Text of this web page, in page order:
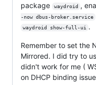
package
waydroid ,
-now dbus-broker.service
waydroid show-full-ui .
Remember to set the
Mirrored. I did try to
didn't work for me (
on DHCP binding